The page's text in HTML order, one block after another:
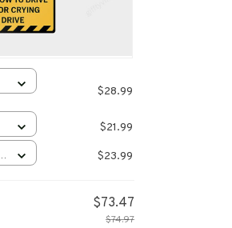
$28.99
$21.99
$23.99
$73.47
$74.97